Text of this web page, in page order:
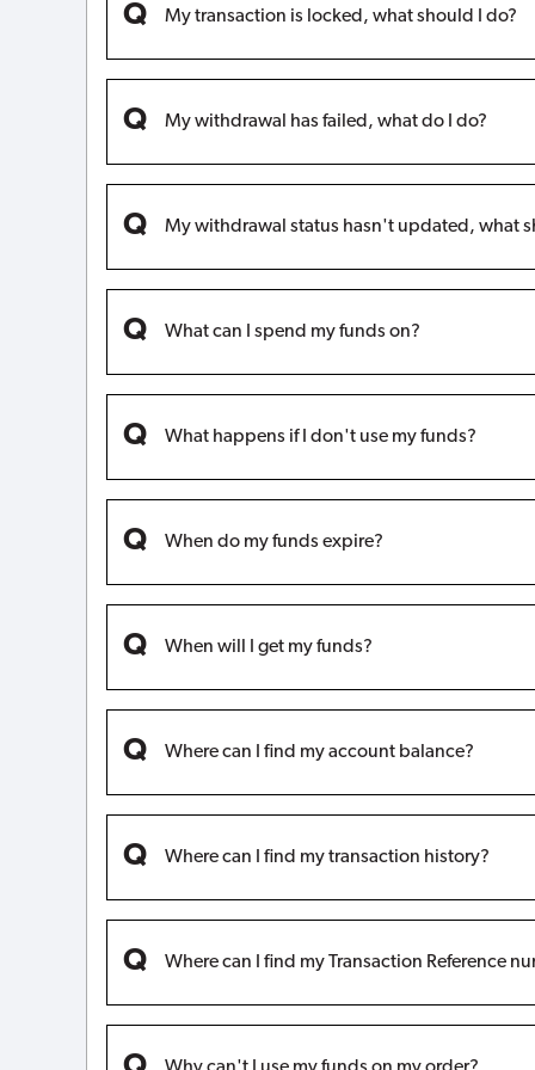
My transaction is locked, what should I do?
My withdrawal has failed, what do I do?
My withdrawal status hasn't updated, what
What can I spend my funds on?
What happens if I don't use my funds?
When do my funds expire?
When will I get my funds?
Where can I find my account balance?
Where can I find my transaction history?
Where can I find my Transaction Reference